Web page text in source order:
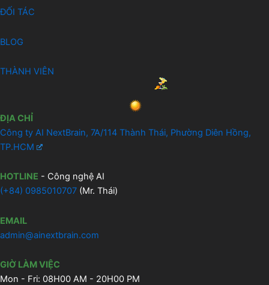
ĐỐI TÁC
BLOG
THÀNH VIÊN
ĐỊA CHỈ
Công ty AI NextBrain, 7A/114 Thành Thái, Phường Diên Hồng,
TP.HCM
HOTLINE - Công nghệ AI
(+84) 0985010707 (Mr. Thái)
EMAIL
admin@ainextbrain.com
GIỜ LÀM VIỆC
Mon - Fri: 08H00 AM - 20H00 PM